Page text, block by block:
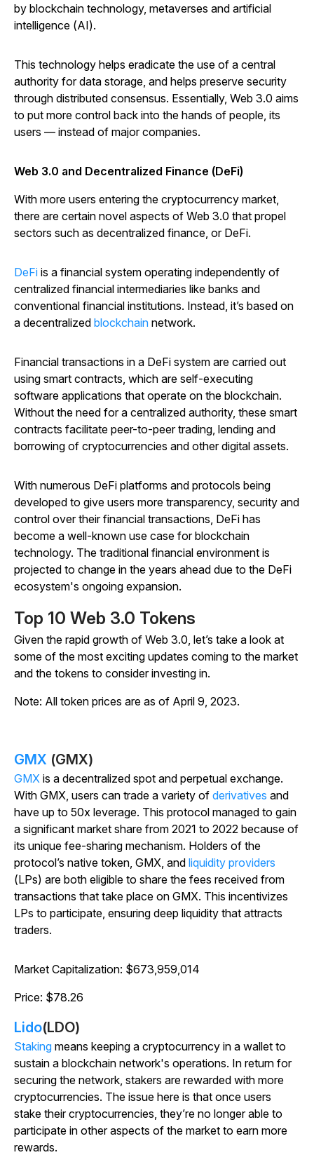
by blockchain technology, metaverses and artificial
intelligence (AI).
This technology helps eradicate the use of a central
authority for data storage, and helps preserve security
through distributed consensus. Essentially, Web 3.0 aims
to put more control back into the hands of people, its
users — instead of major companies.
Web 3.0 and Decentralized Finance (DeFi)
With more users entering the cryptocurrency market,
there are certain novel aspects of Web 3.0 that propel
sectors such as decentralized finance, or DeFi.
DeFi is a financial system operating independently of
centralized financial intermediaries like banks and
conventional financial institutions. Instead, it’s based on
a decentralized blockchain network.
Financial transactions in a DeFi system are carried out
using smart contracts, which are self-executing
software applications that operate on the blockchain.
Without the need for a centralized authority, these smart
contracts facilitate peer-to-peer trading, lending and
borrowing of cryptocurrencies and other digital assets.
With numerous DeFi platforms and protocols being
developed to give users more transparency, security and
control over their financial transactions, DeFi has
become a well-known use case for blockchain
technology. The traditional financial environment is
projected to change in the years ahead due to the DeFi
ecosystem's ongoing expansion.
Top 10 Web 3.0 Tokens
Given the rapid growth of Web 3.0, let’s take a look at
some of the most exciting updates coming to the market
and the tokens to consider investing in.
Note: All token prices are as of April 9, 2023.
GMX (GMX)
GMX is a decentralized spot and perpetual exchange.
With GMX, users can trade a variety of derivatives and
have up to 50x leverage. This protocol managed to gain
a significant market share from 2021 to 2022 because of
its unique fee-sharing mechanism. Holders of the
protocol’s native token, GMX, and liquidity providers
(LPs) are both eligible to share the fees received from
transactions that take place on GMX. This incentivizes
LPs to participate, ensuring deep liquidity that attracts
traders.
Market Capitalization: $673,959,014
Price: $78.26
Lido(LDO)
Staking means keeping a cryptocurrency in a wallet to
sustain a blockchain network's operations. In return for
securing the network, stakers are rewarded with more
cryptocurrencies. The issue here is that once users
stake their cryptocurrencies, they’re no longer able to
participate in other aspects of the market to earn more
rewards.